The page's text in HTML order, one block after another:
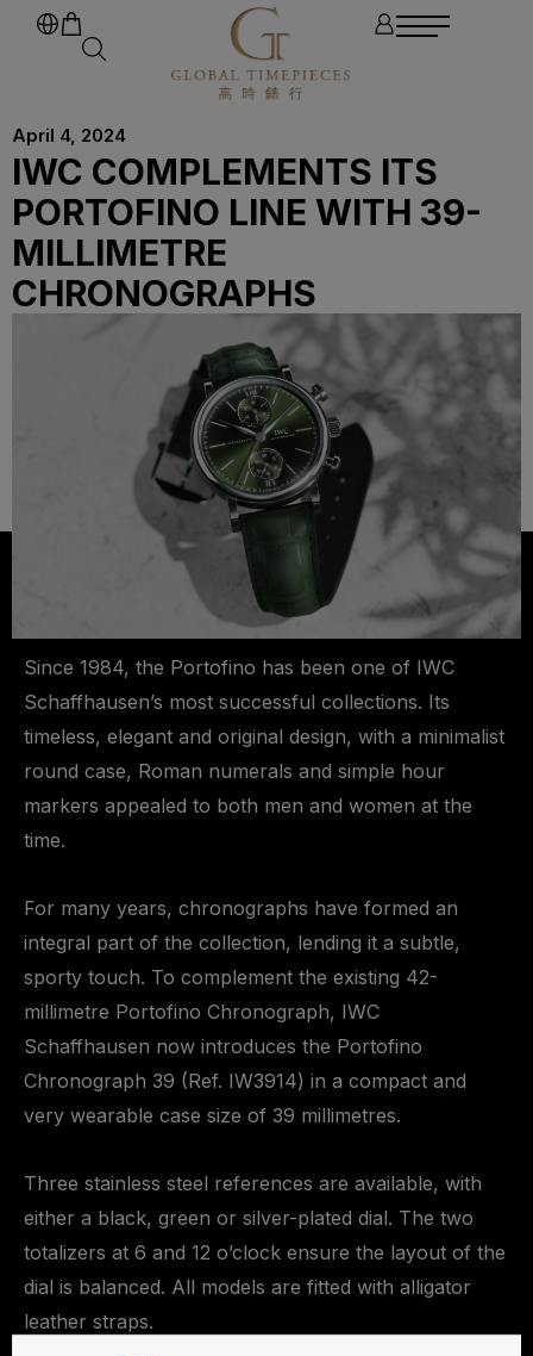
April 4, 2024
IWC COMPLEMENTS ITS
PORTOFINO LINE WITH 39-
MILLIMETRE
CHRONOGRAPHS
Since 1984, the Portofino has been one of IWC
Schaffhausen’s most successful collections. Its
timeless, elegant and original design, with a minimalist
round case, Roman numerals and simple hour
markers appealed to both men and women at the
time.
For many years, chronographs have formed an
integral part of the collection, lending it a subtle,
sporty touch. To complement the existing 42-
millimetre Portofino Chronograph, IWC
Schaffhausen now introduces the Portofino
Chronograph 39 (Ref. IW3914) in a compact and
very wearable case size of 39 millimetres.
Three stainless steel references are available, with
either a black, green or silver-plated dial. The two
totalizers at 6 and 12 o’clock ensure the layout of the
dial is balanced. All models are fitted with alligator
leather straps.